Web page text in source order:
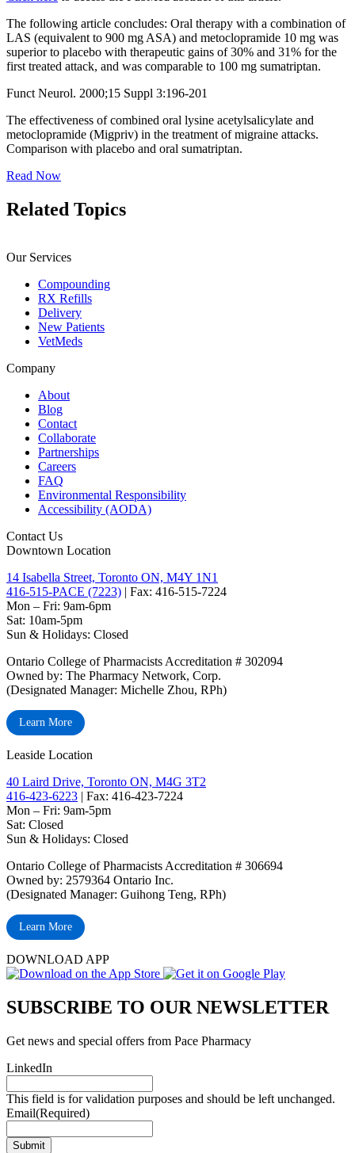
The following article concludes: Oral therapy with a combination of
LAS (equivalent to 900 mg ASA) and metoclopramide 10 mg was
superior to placebo with therapeutic gains of 30% and 31% for the
first treated attack, and was comparable to 100 mg sumatriptan.
Funct Neurol. 2000;15 Suppl 3:196-201
The effectiveness of combined oral lysine acetylsalicylate and
metoclopramide (Migpriv) in the treatment of migraine attacks.
Comparison with placebo and oral sumatriptan.
Read Now
Related Topics
Our Services
Compounding
RX Refills
Delivery
New Patients
VetMeds
Company
About
Blog
Contact
Collaborate
Partnerships
Careers
FAQ
Environmental Responsibility
Accessibility (AODA)
Contact Us
Downtown Location
14 Isabella Street, Toronto ON, M4Y 1N1
416-515-PACE (7223) | Fax: 416-515-7224
Mon – Fri: 9am-6pm
Sat: 10am-5pm
Sun & Holidays: Closed
Ontario College of Pharmacists Accreditation # 302094
Owned by: The Pharmacy Network, Corp.
(Designated Manager: Michelle Zhou, RPh)
Learn More
Leaside Location
40 Laird Drive, Toronto ON, M4G 3T2
416-423-6223 | Fax: 416-423-7224
Mon – Fri: 9am-5pm
Sat: Closed
‏‏‎Sun & Holidays: Closed
Ontario College of Pharmacists Accreditation # 306694
Owned by: 2579364 Ontario Inc.
(Designated Manager: Guihong Teng, RPh)
Learn More
DOWNLOAD APP
SUBSCRIBE TO OUR NEWSLETTER
Get news and special offers from Pace Pharmacy
LinkedIn
This field is for validation purposes and should be left unchanged.
Email(Required)
Submit